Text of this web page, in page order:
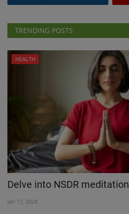
TRENDING POSTS
HEALTH
Delve into NSDR meditation
Jan 17, 2024